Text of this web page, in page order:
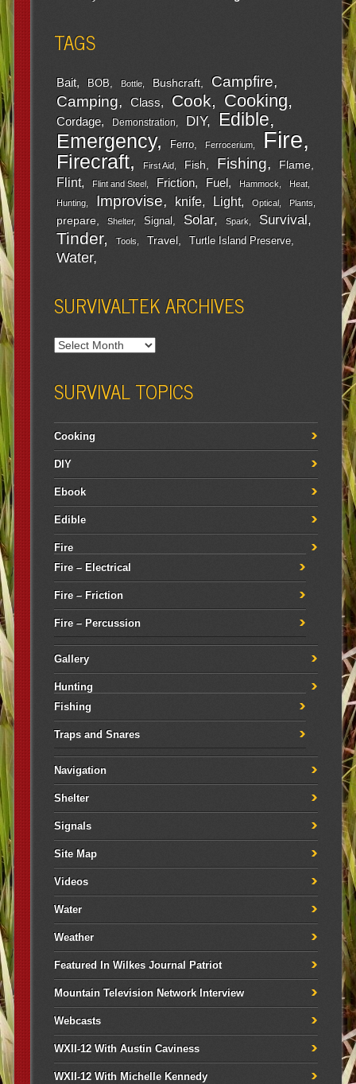
TAGS
Bait BOB Bottle Bushcraft Campfire
Camping Class Cook Cooking
Cordage Demonstration DIY Edible
Emergency Ferro Ferrocerium Fire
Firecraft First Aid Fish Fishing Flame
Flint Flint and Steel Friction Fuel Hammock
Heat
Hunting
Improvise knife Light Optical Plants
prepare Shelter Signal Solar Spark Survival
Tinder Tools Travel Turtle Island Preserve
Water
SURVIVALTEK ARCHIVES
SURVIVAL TOPICS
Cooking
DIY
Ebook
Edible
Fire
Fire – Electrical
Fire – Friction
Fire – Percussion
Gallery
Hunting
Fishing
Traps and Snares
Navigation
Shelter
Signals
Site Map
Videos
Water
Weather
Featured In Wilkes Journal Patriot
Mountain Television Network Interview
Webcasts
WXII-12 With Austin Caviness
WXII-12 With Michelle Kennedy